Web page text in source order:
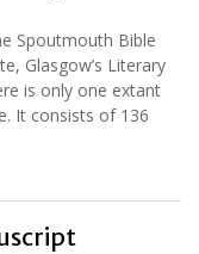
Spoutmouth Bible
Glasgow’s Literary
is only one extant
It consists of 136